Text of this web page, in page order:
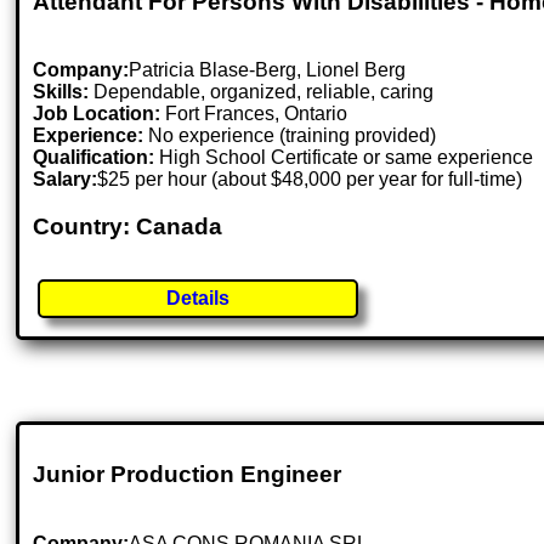
Company:Patricia Blase-Berg, Lionel Berg
Skills: Dependable, organized, reliable, caring
Job Location: Fort Frances, Ontario
Experience: No experience (training provided)
Qualification: High School Certificate or same experience
Salary:$25 per hour (about $48,000 per year for full-time)
Country: Canada
Details
Junior Production Engineer